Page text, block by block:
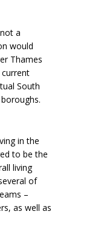
a
would
Thames
South
in the
to be the
living
of
–
as well as